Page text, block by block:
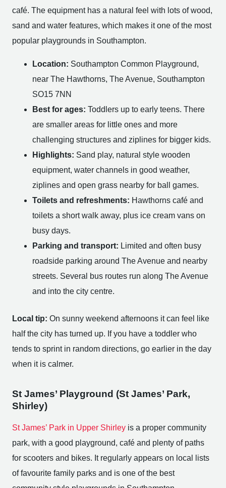
café. The equipment has a natural feel with lots of wood,
sand and water features, which makes it one of the most
popular playgrounds in Southampton.
Location: Southampton Common Playground,
near The Hawthorns, The Avenue, Southampton
SO15 7NN
Best for ages: Toddlers up to early teens. There
are smaller areas for little ones and more
challenging structures and ziplines for bigger kids.
Highlights: Sand play, natural style wooden
equipment, water channels in good weather,
ziplines and open grass nearby for ball games.
Toilets and refreshments: Hawthorns café and
toilets a short walk away, plus ice cream vans on
busy days.
Parking and transport: Limited and often busy
roadside parking around The Avenue and nearby
streets. Several bus routes run along The Avenue
and into the city centre.
Local tip: On sunny weekend afternoons it can feel like
half the city has turned up. If you have a toddler who
tends to sprint in random directions, go earlier in the day
when it is calmer.
St James’ Playground (St James’ Park,
Shirley)
St James’ Park in Upper Shirley is a proper community
park, with a good playground, café and plenty of paths
for scooters and bikes. It regularly appears on local lists
of favourite family parks and is one of the best